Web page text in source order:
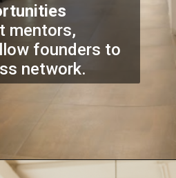
mentors,
founders to
network.